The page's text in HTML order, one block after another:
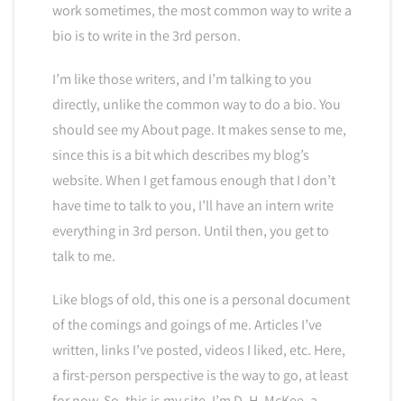
work sometimes, the most common way to write a
bio is to write in the 3rd person.
I’m like those writers, and I’m talking to you
directly, unlike the common way to do a bio. You
should see my About page. It makes sense to me,
since this is a bit which describes my blog’s
website. When I get famous enough that I don’t
have time to talk to you, I’ll have an intern write
everything in 3rd person. Until then, you get to
talk to me.
Like blogs of old, this one is a personal document
of the comings and goings of me. Articles I’ve
written, links I’ve posted, videos I liked, etc. Here,
a first-person perspective is the way to go, at least